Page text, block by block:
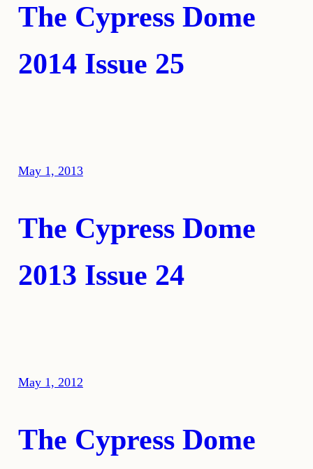
The Cypress Dome
2014 Issue 25
May 1, 2013
The Cypress Dome
2013 Issue 24
May 1, 2012
The Cypress Dome